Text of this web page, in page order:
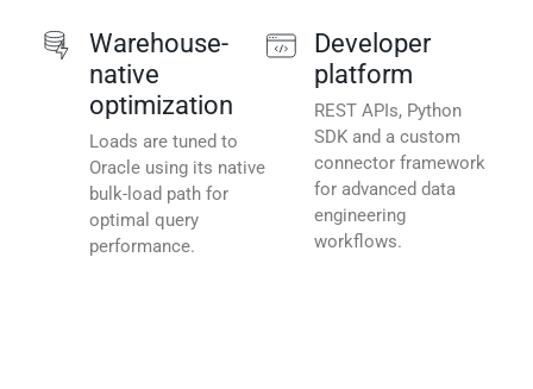
Warehouse-
native
optimization
Loads are tuned to
Oracle using its native
bulk-load path for
optimal query
performance.
Developer
platform
REST APIs, Python
SDK and a custom
connector framework
for advanced data
engineering
workflows.